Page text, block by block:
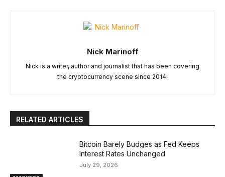
Nick Marinoff
Nick is a writer, author and journalist that has been covering
the cryptocurrency scene since 2014.
RELATED ARTICLES
Bitcoin Barely Budges as Fed Keeps
Interest Rates Unchanged
July 29, 2026